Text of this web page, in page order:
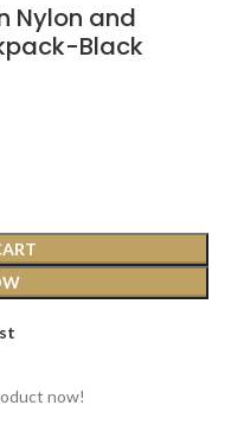
Nylon and
Black
now!